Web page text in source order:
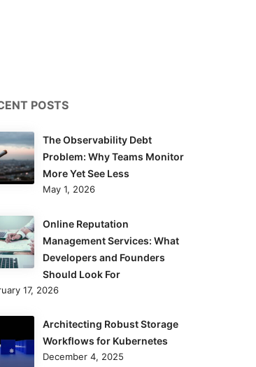
POSTS
The Observability Debt
Problem: Why Teams Monitor
More Yet See Less
May 1, 2026
Online Reputation
Management Services: What
Developers and Founders
Should Look For
17, 2026
Architecting Robust Storage
Workflows for Kubernetes
December 4, 2025